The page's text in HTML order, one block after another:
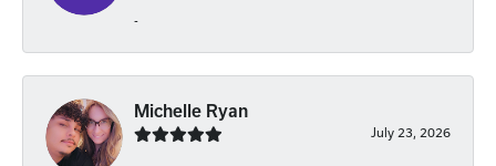
-
Michelle Ryan
July 23, 2026